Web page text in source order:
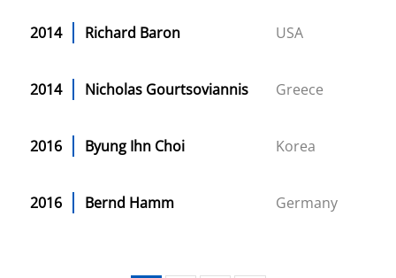
2014 Richard Baron USA
2014 Nicholas Gourtsoviannis Greece
2016 Byung Ihn Choi Korea
2016 Bernd Hamm Germany